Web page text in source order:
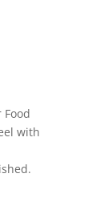
Food
with